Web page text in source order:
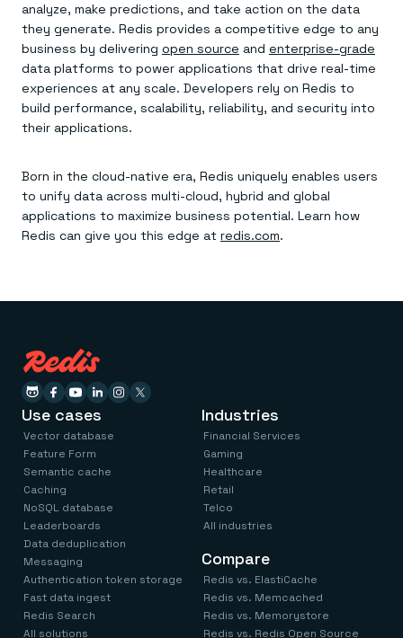
analyze, make predictions, and take action on the data
they generate. Redis provides a competitive edge to any
business by delivering open source and enterprise-grade
data platforms to power applications that drive real-time
experiences at any scale. Developers rely on Redis to
build performance, scalability, reliability, and security into
their applications.
Born in the cloud-native era, Redis uniquely enables users
to unify data across multi-cloud, hybrid and global
applications to maximize business potential. Learn how
Redis can give you this edge at redis.com.
Use cases
Vector database
Feature Form
Semantic cache
Caching
NoSQL database
Leaderboards
Data deduplication
Messaging
Authentication token storage
Fast data ingest
Redis Search
All solutions
Industries
Financial Services
Gaming
Healthcare
Retail
Telco
All industries
Compare
Redis vs. ElastiCache
Redis vs. Memcached
Redis vs. Memorystore
Redis vs. Redis Open Source